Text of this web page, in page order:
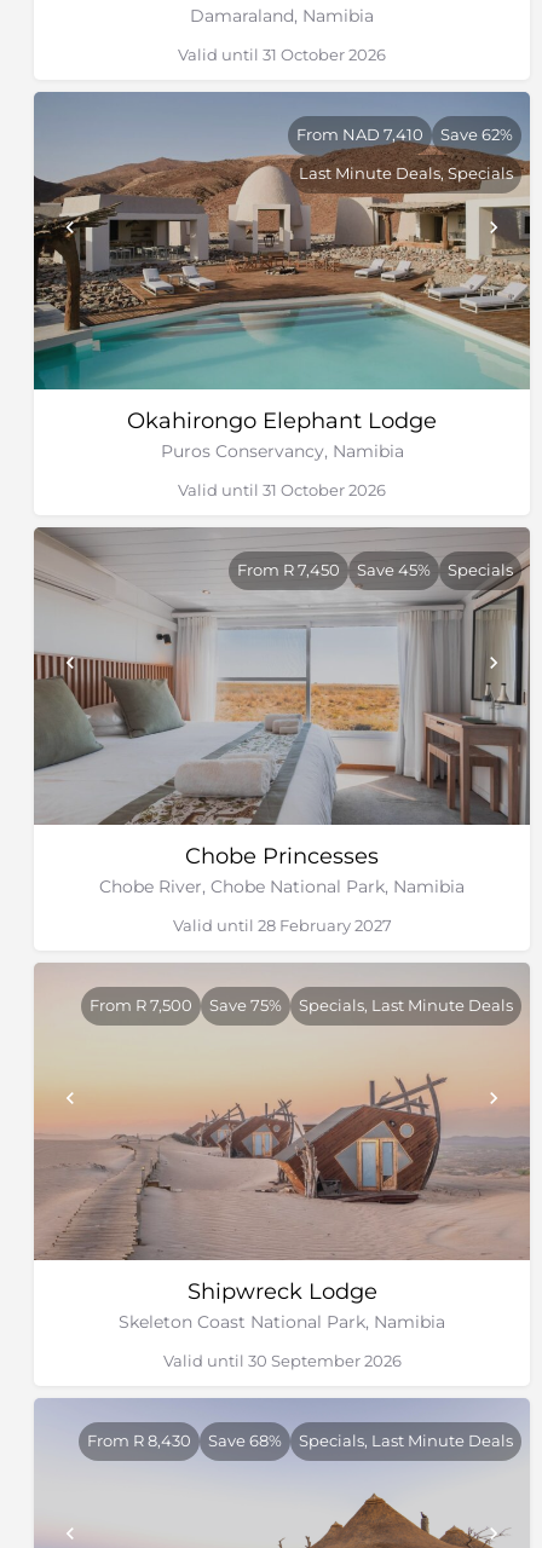
Damaraland, Namibia
Valid until 31 October 2026
Okahirongo Elephant Lodge
Puros Conservancy, Namibia
From NAD 7,410
Save 62%
Last Minute Deals, Specials
Valid until 31 October 2026
Chobe Princesses
Chobe River, Chobe National Park, Namibia
From R 7,450 Save 45% Specials
Valid until 28 February 2027
Shipwreck Lodge
Skeleton Coast National Park, Namibia
From R 7,500 Save 75% Specials, Last Minute Deals
Valid until 30 September 2026
From R 8,430 Save 68% Specials, Last Minute Deals